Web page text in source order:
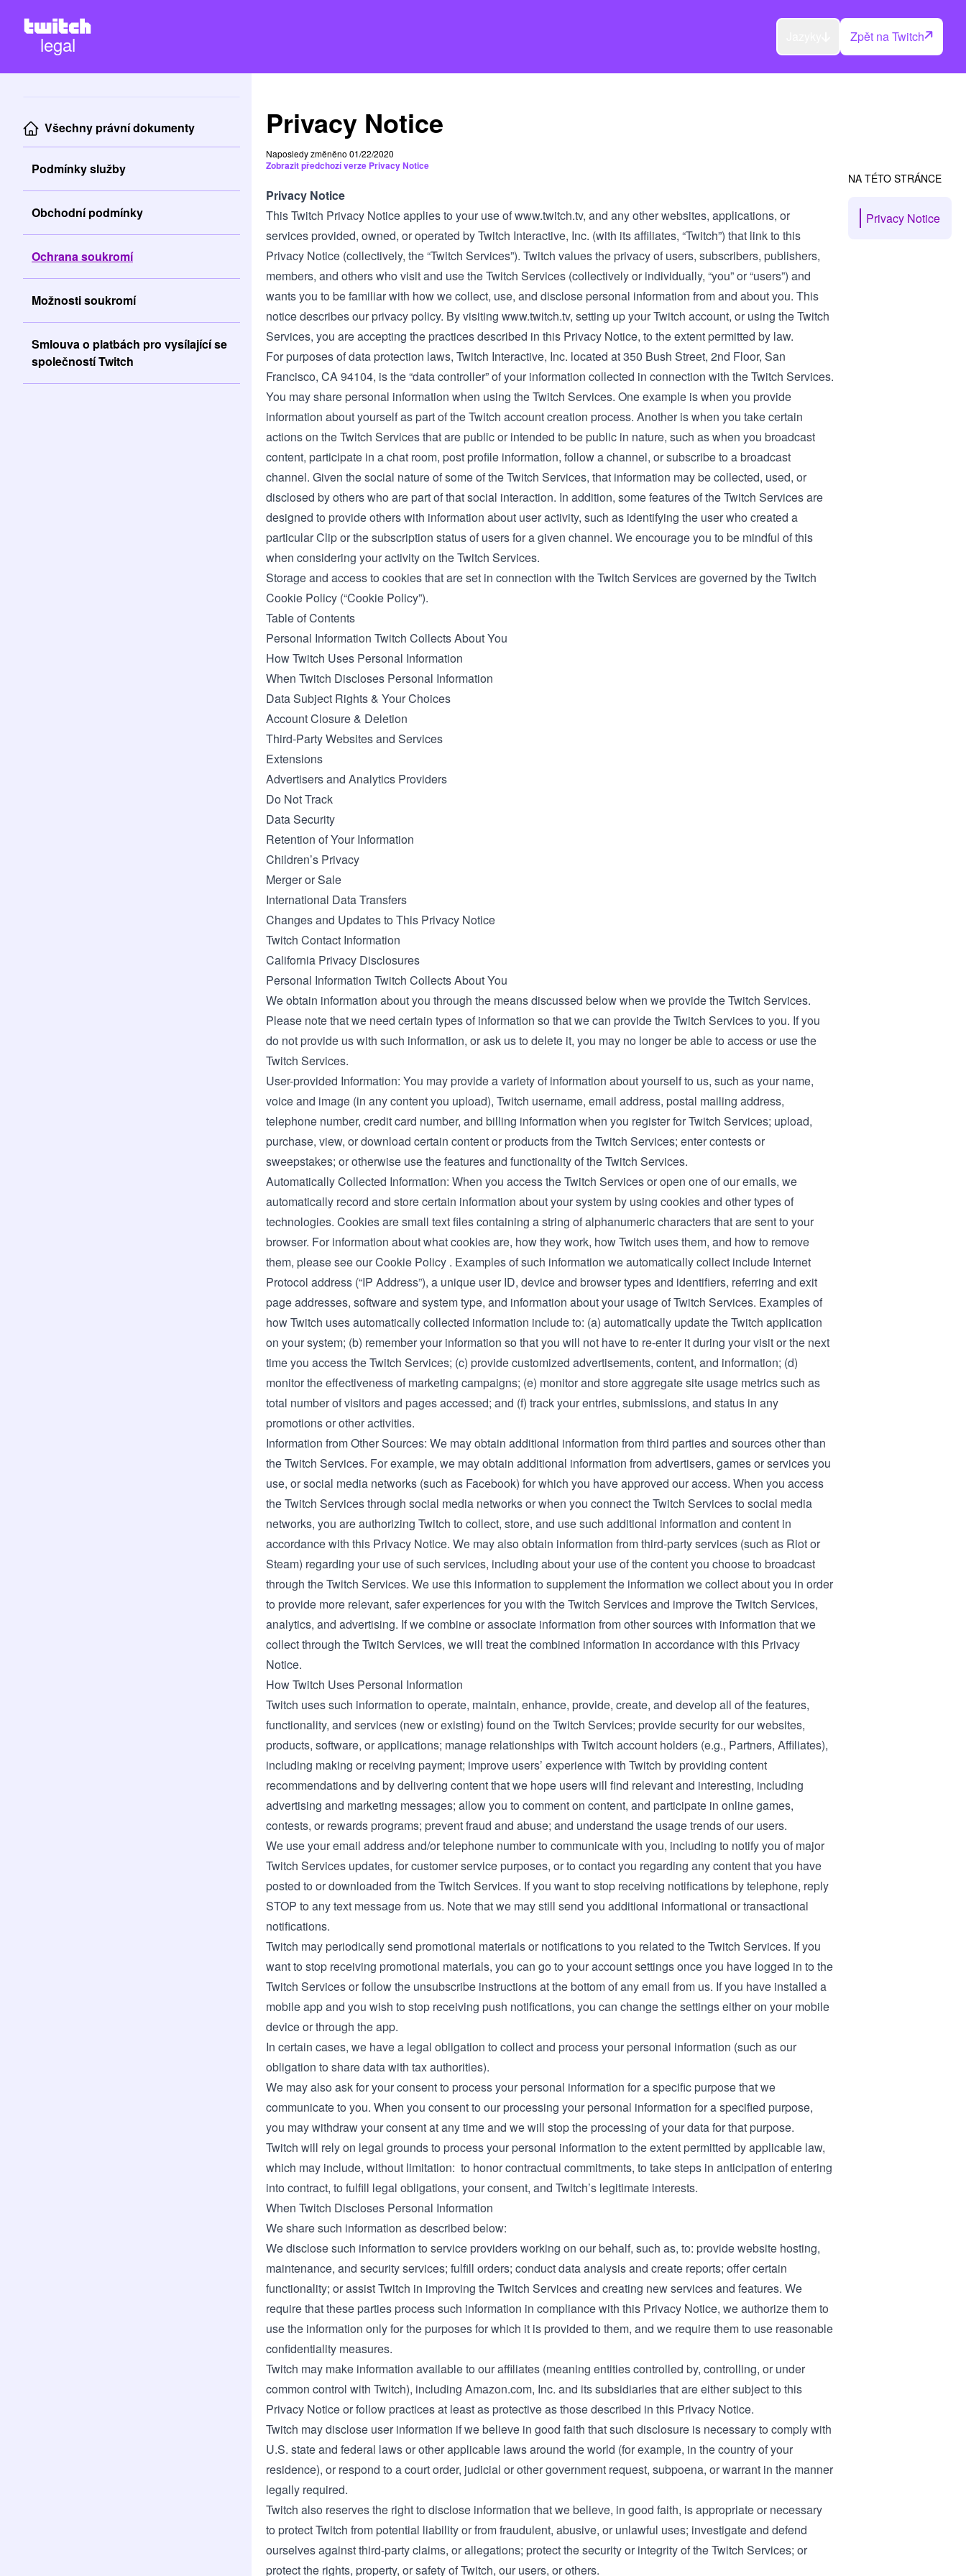
legal Zpět na Twitch
Všechny právní dokumenty
Podmínky služby
Obchodní podmínky
Ochrana soukromí
Možnosti soukromí
Smlouva o platbách pro vysílající se
společností Twitch
Privacy Notice
Naposledy změněno 01/22/2020
Zobrazit předchozí verze Privacy Notice
Privacy Notice
This Twitch Privacy Notice applies to your use ofwww.twitch.tv, and any other websites, applications, or
services provided, owned, or operated by Twitch Interactive, Inc. (with its affiliates, “Twitch”) that link to this
Privacy Notice (collectively, the “Twitch Services”). Twitch values the privacy of users, subscribers, publishers,
members, and others who visit and use the Twitch Services (collectively or individually, “you” or “users”) and
wants you to be familiar with how we collect, use, and disclose personal information from and about you. This
notice describes our privacy policy. By visiting www.twitch.tv, setting up your Twitch account, or using the Twitch
Services, you are accepting the practices described in this Privacy Notice, to the extent permitted by law.
For purposes of data protection laws, Twitch Interactive, Inc. located at 350 Bush Street, 2nd Floor, San
Francisco, CA 94104, is the “data controller” of your information collected in connection with the Twitch Services.
You may share personal information when using the Twitch Services. One example is when you provide
information about yourself as part of the Twitch account creation process. Another is when you take certain
actions on the Twitch Services that are public or intended to be public in nature, such as when you broadcast
content, participate in a chat room, post profile information, follow a channel, or subscribe to a broadcast
channel. Given the social nature of some of the Twitch Services, that information may be collected, used, or
disclosed by others who are part of that social interaction. In addition, some features of the Twitch Services are
designed to provide others with information about user activity, such as identifying the user who created a
particular Clip or the subscription status of users for a given channel. We encourage you to be mindful of this
when considering your activity on the Twitch Services.
Storage and access to cookies that are set in connection with the Twitch Services are governed by the Twitch
Cookie Policy (“Cookie Policy”).
Table of Contents
Personal Information Twitch Collects About You
How Twitch Uses Personal Information
When Twitch Discloses Personal Information
Data Subject Rights & Your Choices
Account Closure & Deletion
Third-Party Websites and Services
Extensions
Advertisers and Analytics Providers
Do Not Track
Data Security
Retention of Your Information
Children’s Privacy
Merger or Sale
International Data Transfers
Changes and Updates to This Privacy Notice
Twitch Contact Information
California Privacy Disclosures
Personal Information Twitch Collects About You
We obtain information about you through the means discussed below when we provide the Twitch Services.
Please note that we need certain types of information so that we can provide the Twitch Services to you. If you
do not provide us with such information, or ask us to delete it, you may no longer be able to access or use the
Twitch Services.
User-provided Information: You may provide a variety of information about yourself to us, such as your name,
voice and image (in any content you upload), Twitch username, email address, postal mailing address,
telephone number, credit card number, and billing information when you register for Twitch Services; upload,
purchase, view, or download certain content or products from the Twitch Services; enter contests or
sweepstakes; or otherwise use the features and functionality of the Twitch Services.
Automatically Collected Information: When you access the Twitch Services or open one of our emails, we
automatically record and store certain information about your system by using cookies and other types of
technologies. Cookies are small text files containing a string of alphanumeric characters that are sent to your
browser. For information about what cookies are, how they work, how Twitch uses them, and how to remove
them, please see our Cookie Policy . Examples of such information we automatically collect include Internet
Protocol address (“IP Address”), a unique user ID, device and browser types and identifiers, referring and exit
page addresses, software and system type, and information about your usage of Twitch Services. Examples of
how Twitch uses automatically collected information include to: (a) automatically update the Twitch application
on your system; (b) remember your information so that you will not have to re-enter it during your visit or the next
time you access the Twitch Services; (c) provide customized advertisements, content, and information; (d)
monitor the effectiveness of marketing campaigns; (e) monitor and store aggregate site usage metrics such as
total number of visitors and pages accessed; and (f) track your entries, submissions, and status in any
promotions or other activities.
Information from Other Sources: We may obtain additional information from third parties and sources other than
the Twitch Services. For example, we may obtain additional information from advertisers, games or services you
use, or social media networks (such as Facebook) for which you have approved our access. When you access
the Twitch Services through social media networks or when you connect the Twitch Services to social media
networks, you are authorizing Twitch to collect, store, and use such additional information and content in
accordance with this Privacy Notice. We may also obtain information from third-party services (such as Riot or
Steam) regarding your use of such services, including about your use of the content you choose to broadcast
through the Twitch Services. We use this information to supplement the information we collect about you in order
to provide more relevant, safer experiences for you with the Twitch Services and improve the Twitch Services,
analytics, and advertising. If we combine or associate information from other sources with information that we
collect through the Twitch Services, we will treat the combined information in accordance with this Privacy
Notice.
How Twitch Uses Personal Information
Twitch uses such information to operate, maintain, enhance, provide, create, and develop all of the features,
functionality, and services (new or existing) found on the Twitch Services; provide security for our websites,
products, software, or applications; manage relationships with Twitch account holders (e.g., Partners, Affiliates),
including making or receiving payment; improve users’ experience with Twitch by providing content
recommendations and by delivering content that we hope users will find relevant and interesting, including
advertising and marketing messages; allow you to comment on content, and participate in online games,
contests, or rewards programs; prevent fraud and abuse; and understand the usage trends of our users.
We use your email address and/or telephone number to communicate with you, including to notify you of major
Twitch Services updates, for customer service purposes, or to contact you regarding any content that you have
posted to or downloaded from the Twitch Services. If you want to stop receiving notifications by telephone, reply
STOP to any text message from us. Note that we may still send you additional informational or transactional
notifications.
Twitch may periodically send promotional materials or notifications to you related to the Twitch Services. If you
want to stop receiving promotional materials, you can go to your account settings once you have logged in to the
Twitch Services or follow the unsubscribe instructions at the bottom of any email from us. If you have installed a
mobile app and you wish to stop receiving push notifications, you can change the settings either on your mobile
device or through the app.
In certain cases, we have a legal obligation to collect and process your personal information (such as our
obligation to share data with tax authorities).
We may also ask for your consent to process your personal information for a specific purpose that we
communicate to you. When you consent to our processing your personal information for a specified purpose,
you may withdraw your consent at any time and we will stop the processing of your data for that purpose.
Twitch will rely on legal grounds to process your personal information to the extent permitted by applicable law,
which may include, without limitation: to honor contractual commitments, to take steps in anticipation of entering
into contract, to fulfill legal obligations, your consent, and Twitch’s legitimate interests.
When Twitch Discloses Personal Information
We share such information as described below:
We disclose such information to service providers working on our behalf, such as, to: provide website hosting,
maintenance, and security services; fulfill orders; conduct data analysis and create reports; offer certain
functionality; or assist Twitch in improving the Twitch Services and creating new services and features. We
require that these parties process such information in compliance with this Privacy Notice, we authorize them to
use the information only for the purposes for which it is provided to them, and we require them to use reasonable
confidentiality measures.
Twitch may make information available to our affiliates (meaning entities controlled by, controlling, or under
common control with Twitch), including Amazon.com, Inc. and its subsidiaries that are either subject to this
Privacy Notice or follow practices at least as protective as those described in this Privacy Notice.
Twitch may disclose user information if we believe in good faith that such disclosure is necessary to comply with
U.S. state and federal laws or other applicable laws around the world (for example, in the country of your
residence), or respond to a court order, judicial or other government request, subpoena, or warrant in the manner
legally required.
Twitch also reserves the right to disclose information that we believe, in good faith, is appropriate or necessary
to protect Twitch from potential liability or from fraudulent, abusive, or unlawful uses; investigate and defend
ourselves against third-party claims, or allegations; protect the security or integrity of the Twitch Services; or
protect the rights, property, or safety of Twitch, our users, or others.
NA TÉTO STRÁNCE
Privacy Notice